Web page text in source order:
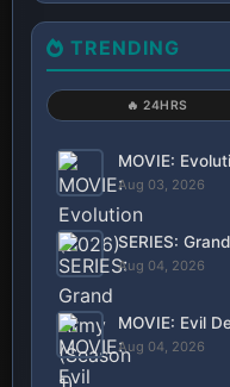
TRENDING
🔥 24HRS
MOVIE:
Aug 03, 2026
SERIES:
Aug 04, 2026
MOVIE: Evil
Aug 04, 2026